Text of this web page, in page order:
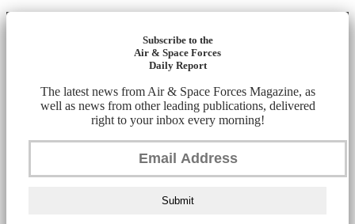
Subscribe to the
Air & Space Forces
Daily Report
The latest news from Air & Space Forces Magazine, as
well as news from other leading publications, delivered
right to your inbox every morning!
Submit